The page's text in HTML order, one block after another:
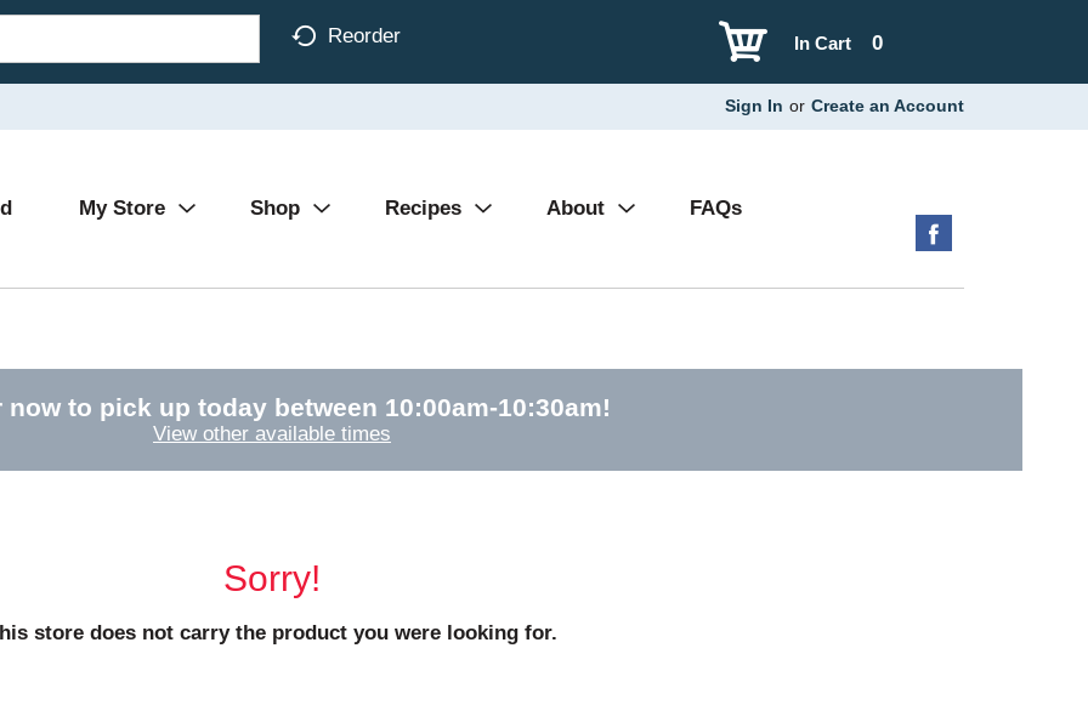
Reorder 0
In Cart
Sign In or Create an Account
My Store Shop Recipes About FAQs
now to pick up today between 10:00am-10:30am!
View other available times
Sorry!
store does not carry the product you were looking for.